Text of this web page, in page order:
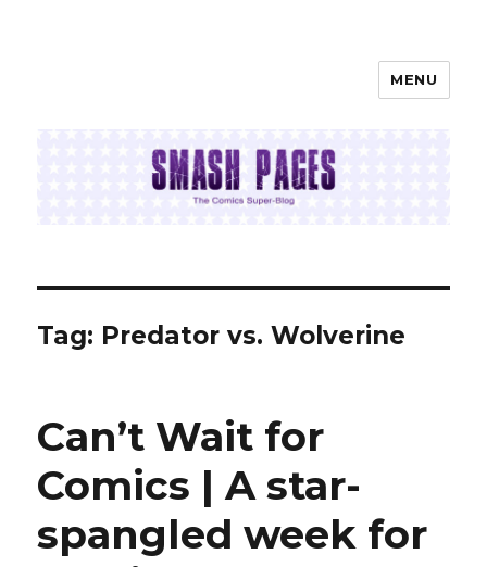
MENU
Tag: Predator vs. Wolverine
Can’t Wait for
Comics | A star-
spangled week for